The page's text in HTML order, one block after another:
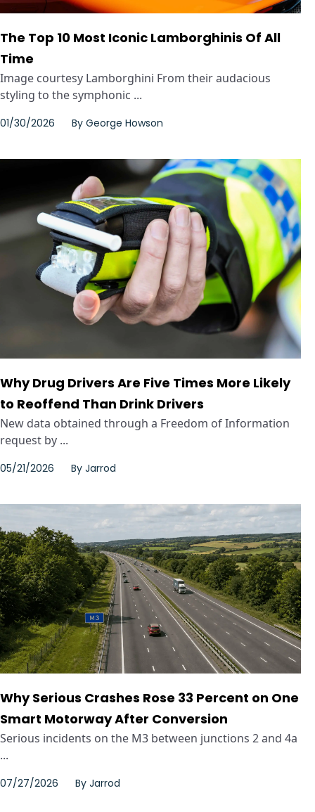
The Top 10 Most Iconic Lamborghinis Of All
Time
Image courtesy Lamborghini From their audacious
styling to the symphonic ...
01/30/2026 By George Howson
Why Drug Drivers Are Five Times More Likely
to Reoffend Than Drink Drivers
New data obtained through a Freedom of Information
request by ...
05/21/2026 By Jarrod
Why Serious Crashes Rose 33 Percent on One
Smart Motorway After Conversion
Serious incidents on the M3 between junctions 2 and 4a
...
07/27/2026 By Jarrod